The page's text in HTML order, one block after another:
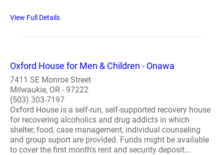
View Full Details
Oxford House for Men & Children - Onawa
7411 SE Monroe Street
Milwaukie, OR - 97222
(503) 303-7197
Oxford House is a self-run, self-supported recovery house
for recovering alcoholics and drug addicts in which
shelter, food, case management, individual counseling
and group suport are provided. Funds might be available
to cover the first month's rent and security deposit...